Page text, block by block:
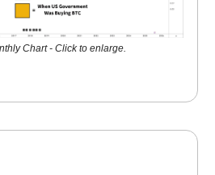
Chart - Click to enlarge.